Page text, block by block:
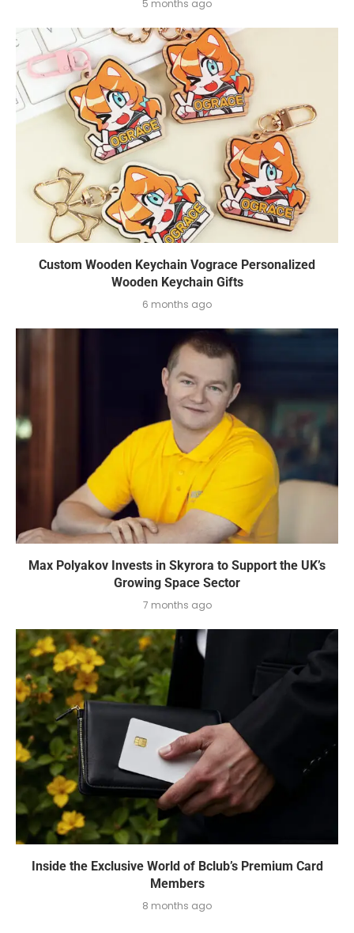
5 months ago
Custom Wooden Keychain Vograce Personalized
Wooden Keychain Gifts
6 months ago
Max Polyakov Invests in Skyrora to Support the UK’s
Growing Space Sector
7 months ago
Inside the Exclusive World of Bclub’s Premium Card
Members
8 months ago